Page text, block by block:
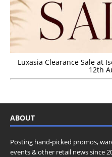
Luxasia Clearance Sale at
12th
ABOUT
Posting hand-picked promos,
events & other retail news since